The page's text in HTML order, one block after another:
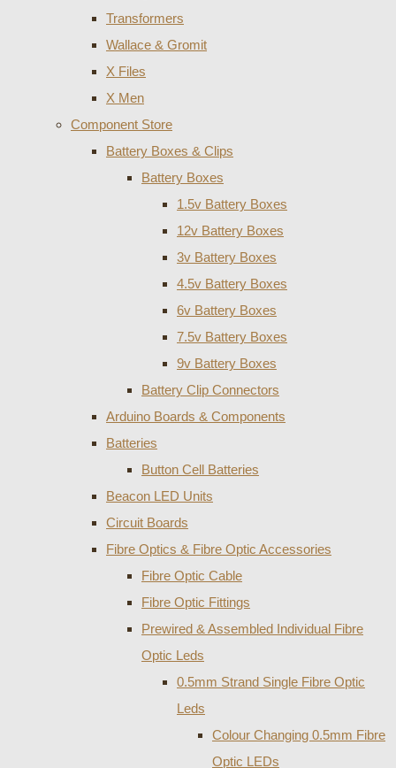
Transformers
Wallace & Gromit
X Files
X Men
Component Store
Battery Boxes & Clips
Battery Boxes
1.5v Battery Boxes
12v Battery Boxes
3v Battery Boxes
4.5v Battery Boxes
6v Battery Boxes
7.5v Battery Boxes
9v Battery Boxes
Battery Clip Connectors
Arduino Boards & Components
Batteries
Button Cell Batteries
Beacon LED Units
Circuit Boards
Fibre Optics & Fibre Optic Accessories
Fibre Optic Cable
Fibre Optic Fittings
Prewired & Assembled Individual Fibre
Optic Leds
0.5mm Strand Single Fibre Optic
Leds
Colour Changing 0.5mm Fibre
Optic LEDs